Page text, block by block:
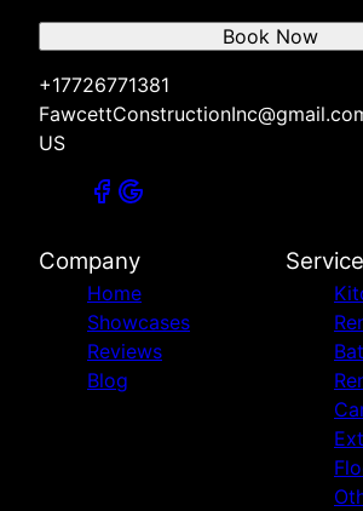
+17726771381
US
Book Now
Company
Home
Showcases
Reviews
Blog